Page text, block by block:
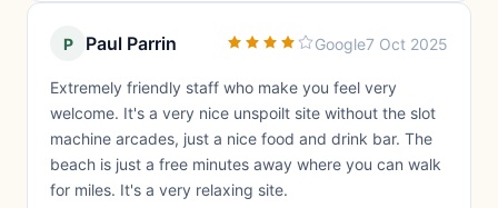
P Paul Parrin Google7 Oct 2025
Extremely friendly staff who make you feel very
welcome. It's a very nice unspoilt site without the slot
machine arcades, just a nice food and drink bar. The
beach is just a free minutes away where you can walk
for miles. It's a very relaxing site.